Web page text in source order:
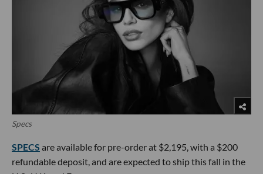
Specs
SPECS are available for pre-order at $2,195, with a $200
refundable deposit, and are expected to ship this fall in the